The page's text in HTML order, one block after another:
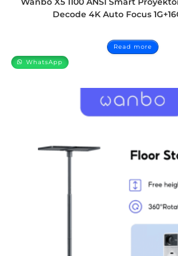
Decode 4K Auto Focus
Read more
WhatsApp